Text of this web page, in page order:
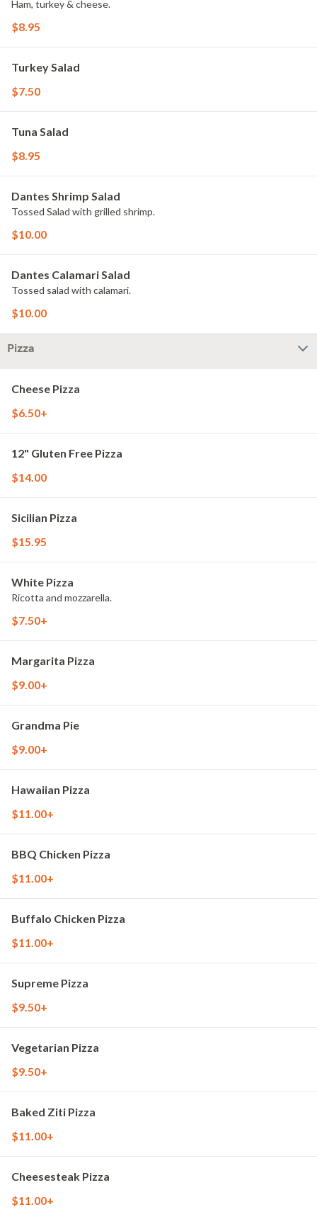
Ham, turkey & cheese.
$8.95
Turkey Salad
$7.50
Tuna Salad
$8.95
Dantes Shrimp Salad
Tossed Salad with grilled shrimp.
$10.00
Dantes Calamari Salad
Tossed salad with calamari.
$10.00
Pizza
Cheese Pizza
$6.50+
12" Gluten Free Pizza
$14.00
Sicilian Pizza
$15.95
White Pizza
Ricotta and mozzarella.
$7.50+
Margarita Pizza
$9.00+
Grandma Pie
$9.00+
Hawaiian Pizza
$11.00+
BBQ Chicken Pizza
$11.00+
Buffalo Chicken Pizza
$11.00+
Supreme Pizza
$9.50+
Vegetarian Pizza
$9.50+
Baked Ziti Pizza
$11.00+
Cheesesteak Pizza
$11.00+